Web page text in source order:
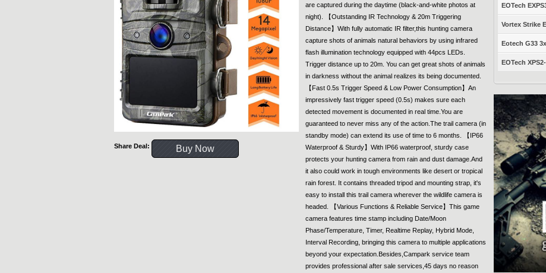
Share Deal: Buy Now
are captured during the daytime (black-and-white photos at
night). 【Outstanding IR Technology & 20m Triggering
Distance】With fully automatic IR filter,this hunting camera
capture shots of animals natural behaviors by using infrared
flash illumination technology equipped with 44pcs LEDs.
Trigger distance up to 20m. You can get great shots of animals
in darkness without the animal realizes its being documented.
【Fast 0.5s Trigger Speed & Low Power Consumption】An
impressively fast trigger speed (0.5s) makes sure each
detected movement is documented in real time.You are
guaranteed to never miss any of the action.The trail camera (in
standby mode) can extend its use of time to 6 months. 【IP66
Waterproof & Sturdy】With IP66 waterproof, sturdy case
protects your hunting camera from rain and dust damage.And
it also could work in tough environments like desert or tropical
rain forest. It contains threaded tripod and mounting strap, it's
easy to install this trail camera wherever the wildlife camera is
headed. 【Various Functions & Reliable Service】This game
camera features time stamp including Date/Moon
Phase/Temperature, Timer, Realtime Replay, Hybrid Mode,
Interval Recording, bringing this camera to multiple applications
beyond your expectation.Besides,Campark service team
provides professional after sale services,45 days no reason
EOTech
Vortex Strike
Eotech G33
EOTech